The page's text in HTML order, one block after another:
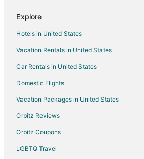
Flights from Kansas City to Detroit
Flights from Montreal to Detroit
Flights from New Orleans to Detroit
Flights from Raleigh to Detroit
Flights from San Antonio to Detroit
Flights from San Francisco to Detroit
Flights from St. Louis to Detroit
Flights from Vancouver to Detroit
Explore
Hotels in United States
Vacation Rentals in United States
Car Rentals in United States
Domestic Flights
Vacation Packages in United States
Orbitz Reviews
Orbitz Coupons
LGBTQ Travel